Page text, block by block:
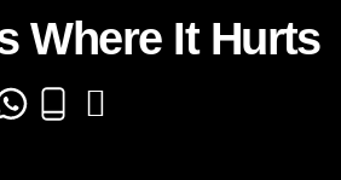
Where It Hurts